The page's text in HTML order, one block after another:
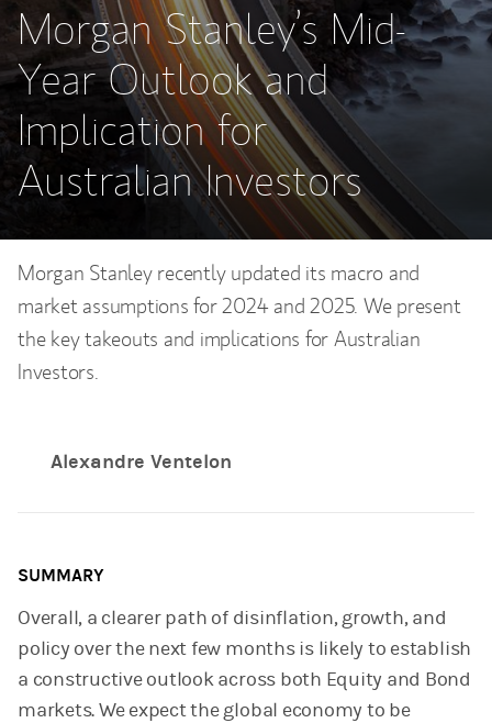
Morgan Stanley’s Mid-
Year Outlook and
Implication for
Australian Investors
Morgan Stanley recently updated its macro and
market assumptions for 2024 and 2025. We present
the key takeouts and implications for Australian
Investors.
Alexandre Ventelon
SUMMARY
Overall, a clearer path of disinflation, growth, and
policy over the next few months is likely to establish
a constructive outlook across both Equity and Bond
markets. We expect the global economy to be